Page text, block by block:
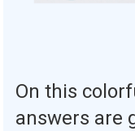
On this
answers are